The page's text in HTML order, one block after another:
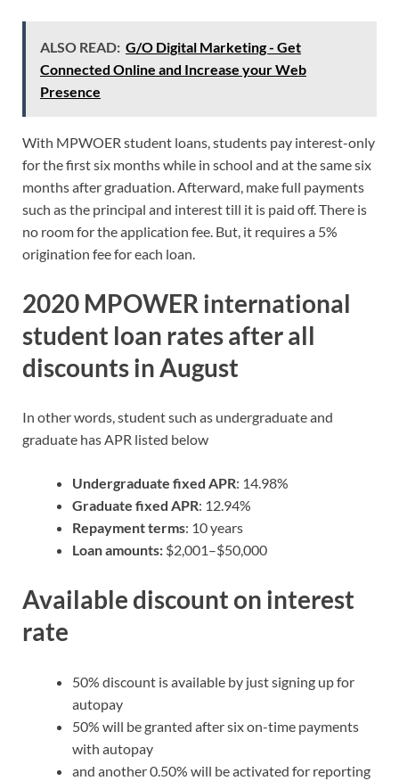
ALSO READ: G/O Digital Marketing - Get
Connected Online and Increase your Web
Presence
With MPWOER student loans, students pay interest-only
for the first six months while in school and at the same six
months after graduation. Afterward, make full payments
such as the principal and interest till it is paid off. There is
no room for the application fee. But, it requires a 5%
origination fee for each loan.
2020 MPOWER international
student loan rates after all
discounts in August
In other words, student such as undergraduate and
graduate has APR listed below
Undergraduate fixed APR: 14.98%
Graduate fixed APR: 12.94%
Repayment terms: 10 years
Loan amounts: $2,001–$50,000
Available discount on interest
rate
50% discount is available by just signing up for
autopay
50% will be granted after six on-time payments
with autopay
and another 0.50% will be activated for reporting